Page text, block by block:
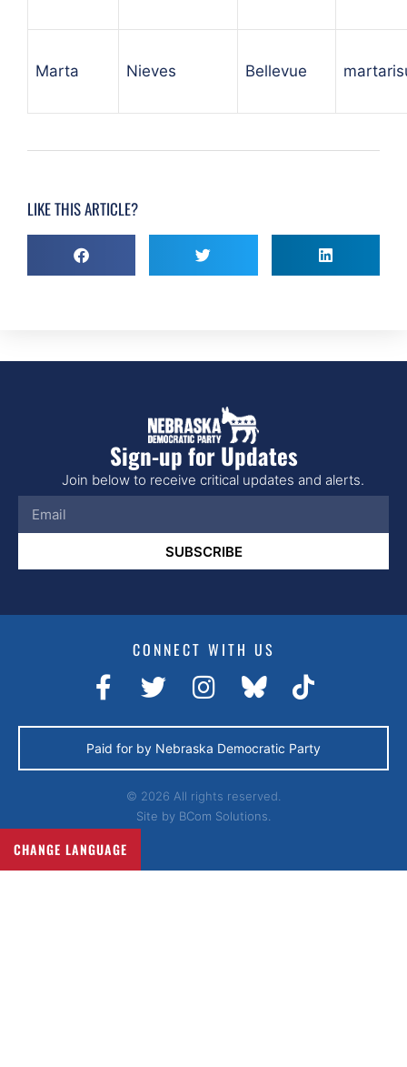
Marta Nieves Bellevue
LIKE THIS ARTICLE?
Sign-up for Updates
Join below to receive critical updates and alerts.
SUBSCRIBE
CONNECT WITH US
Paid for by Nebraska Democratic Party
© 2026 All rights reserved.
Site by BCom Solutions.
CHANGE LANGUAGE